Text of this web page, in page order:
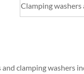
Clamping
clamping washers